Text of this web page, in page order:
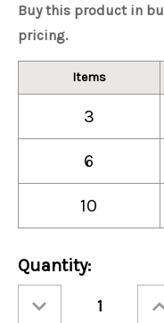
Buy this product in
pricing.
Items
3
6
10
Current
Stock:
Quantity:
Quantity